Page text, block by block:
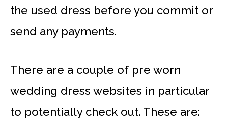
the used dress before you commit or
send any payments.
There are a couple of pre worn
wedding dress websites in particular
to potentially check out. These are: